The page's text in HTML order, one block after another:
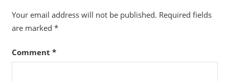
Your email address will not be published. Required fields
are marked *
Comment *